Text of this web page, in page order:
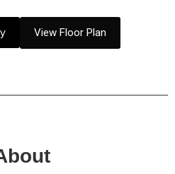
View Floor Plan